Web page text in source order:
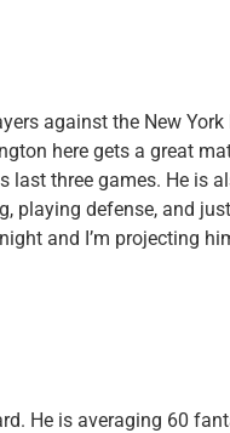
against the New
here gets a great
last three games. He is
playing defense, and
and I’m projecting
He is averaging 60